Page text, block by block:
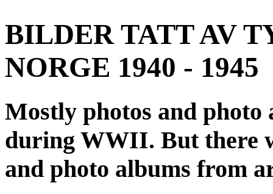
BILDER TATT AV
NORGE 1940 - 1945
Mostly photos and
during WWII. But there
and photo albums from